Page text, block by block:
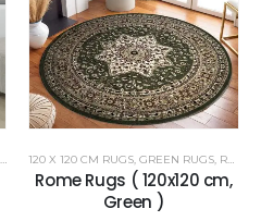
120 X 120 CM RUGS, GREEN RUGS, RENOAZUL RUGS
Rome Rugs ( 120x120 cm,
Green )